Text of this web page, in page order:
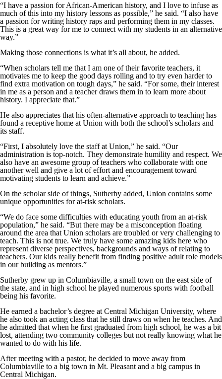
“I have a passion for African-American history, and I love to infuse as
much of this into my history lessons as possible,” he said. “I also have
a passion for writing history raps and performing them in my classes.
This is a great way for me to connect with my students in an alternative
way.”
Making those connections is what it’s all about, he added.
“When scholars tell me that I am one of their favorite teachers, it
motivates me to keep the good days rolling and to try even harder to
find extra motivation on tough days,” he said. “For some, their interest
in me as a person and a teacher draws them in to learn more about
history. I appreciate that.”
He also appreciates that his often-alternative approach to teaching has
found a receptive home at Union with both the school’s scholars and
its staff.
“First, I absolutely love the staff at Union,” he said. “Our
administration is top-notch. They demonstrate humility and respect. We
also have an awesome group of teachers who collaborate with one
another well and give a lot of effort and encouragement toward
motivating students to learn and achieve.”
On the scholar side of things, Sutherby added, Union contains some
unique opportunities for at-risk scholars.
“We do face some difficulties with educating youth from an at-risk
population,” he said. “But there may be a misconception floating
around the area that Union scholars are troubled or very challenging to
teach. This is not true. We truly have some amazing kids here who
represent diverse perspectives, backgrounds and ways of relating to
teachers. Our kids really benefit from finding positive adult role models
in our building as mentors.”
Sutherby grew up in Columbiaville, a small town on the east side of
the state, and in high school he played numerous sports with football
being his favorite.
He earned a bachelor’s degree at Central Michigan University, where
he also took an acting class that he still draws on when he teaches. And
he admitted that when he first graduated from high school, he was a bit
lost, attending two community colleges but not really knowing what he
wanted to do with his life.
After meeting with a pastor, he decided to move away from
Columbiaville to a big town in Mt. Pleasant and a big campus in
Central Michigan.